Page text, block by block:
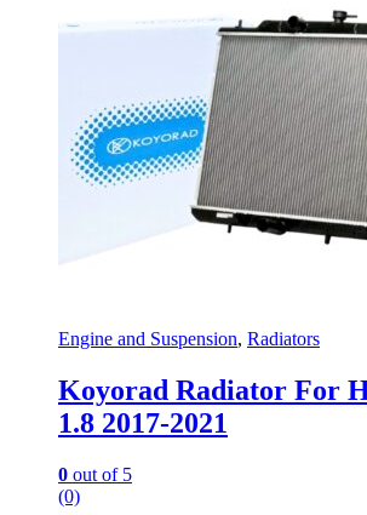
Engine and Suspension, Radiators
Koyorad Radiator For
1.8 2017-2021
0 out of 5
(0)